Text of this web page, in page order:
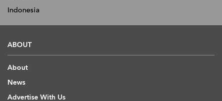
Indonesia
ABOUT
About
News
Advertise With Us